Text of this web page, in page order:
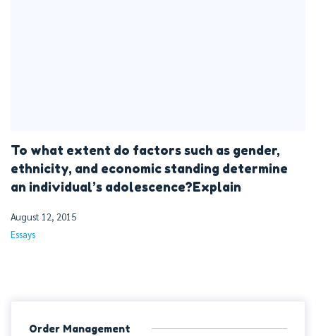
To what extent do factors such as gender,
ethnicity, and economic standing determine
an individual’s adolescence?Explain
August 12, 2015
Essays
Order Management